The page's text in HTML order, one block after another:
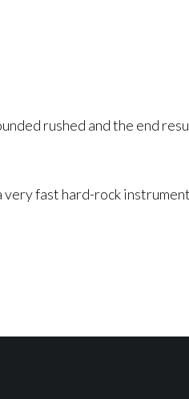
rushed and the end
fast hard-rock